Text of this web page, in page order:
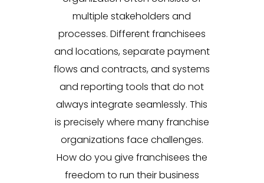
multiple stakeholders and
processes. Different franchisees
and locations, separate payment
flows and contracts, and systems
and reporting tools that do not
always integrate seamlessly. This
is precisely where many franchise
organizations face challenges.
How do you give franchisees the
freedom to run their business